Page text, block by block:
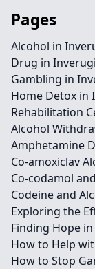
Pages
Alcohol in
Drug in
Gambling in
Home Detox in
Rehabilitation
Alcohol
Amphetamine
Co-amoxiclav
Co-codamol
Codeine and
Exploring the
Finding Hope
How to Help
How to Stop